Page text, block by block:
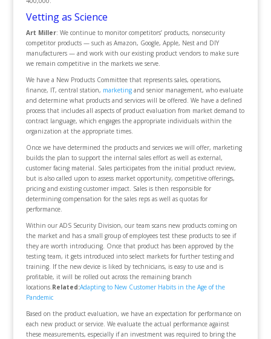
Vetting as Science
Art Miller: We continue to monitor competitors’ products, nonsecurity
competitor products — such as Amazon, Google, Apple, Nest and DIY
manufacturers — and work with our existing product vendors to make sure
we remain competitive in the markets we serve.
We have a New Products Committee that represents sales, operations,
finance, IT, central station, marketingand senior management, who evaluate
and determine what products and services will be offered. We have a defined
process that includes all aspects of product evaluation from market demand to
contract language, which engages the appropriate individuals within the
organization at the appropriate times.
Once we have determined the products and services we will offer, marketing
builds the plan to support the internal sales effort as well as external,
customer facing material. Sales participates from the initial product review,
but is also called upon to assess market opportunity, competitive offerings,
pricing and existing customer impact. Sales is then responsible for
determining compensation for the sales reps as well as quotas for
performance.
Within our ADS Security Division, our team scans new products coming on
the market and has a small group of employees test these products to see if
they are worth introducing. Once that product has been approved by the
testing team, it gets introduced into select markets for further testing and
training. If the new device is liked by technicians, is easy to use and is
profitable, it will be rolled out across the remaining branch
locations.Related:Adapting to New Customer Habits in the Age of the
Pandemic
Based on the product evaluation, we have an expectation for performance on
each new product or service. We evaluate the actual performance against
these measurements, especially if an investment was required to bring the